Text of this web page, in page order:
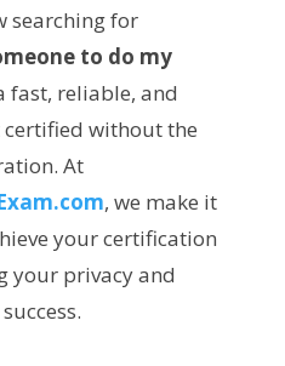
searching for
to do my
reliable, and
certified without the
At
, we make it
your certification
your privacy and